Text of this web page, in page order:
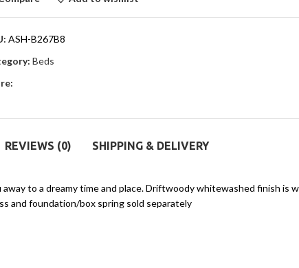
ASH-B267B8
Beds
REVIEWS (0) SHIPPING & DELIVERY
to a dreamy time and place. Driftwoody whitewashed finish is
and foundation/box spring sold separately